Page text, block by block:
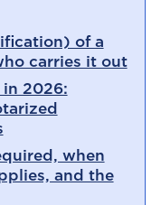
of a
carries it out
2026:
when
and the